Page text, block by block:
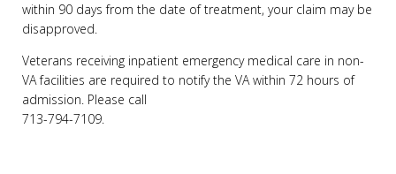
within 90 days from the date of treatment, your claim may be
disapproved.
Veterans receiving inpatient emergency medical care in non-
VA facilities are required to notify the VA within 72 hours of
admission. Please call
713-794-7109.